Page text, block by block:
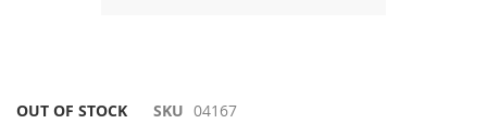
Skip
OUT OF STOCK SKU 04167